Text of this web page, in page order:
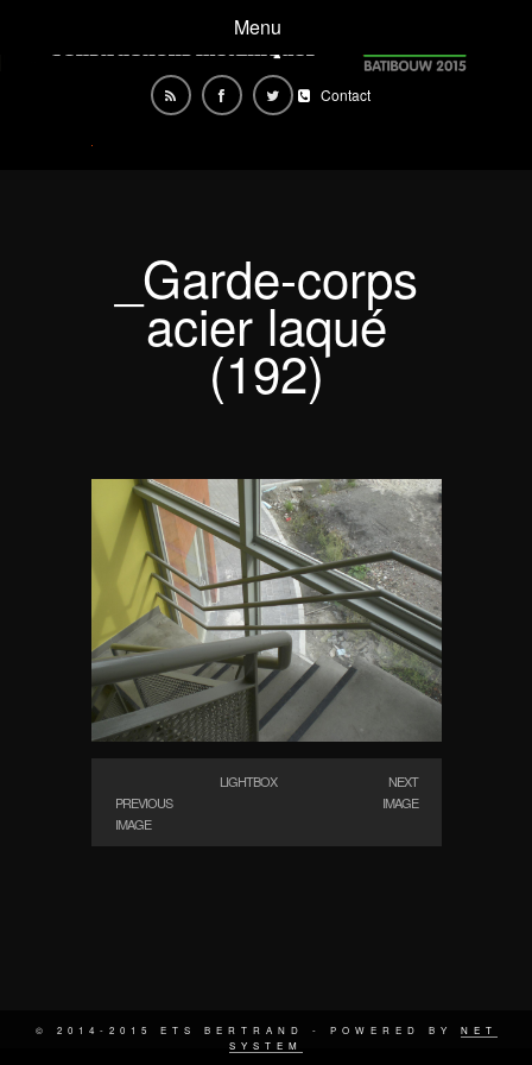
Menu
Contact
_Garde-corps
acier laqué
(192)
PREVIOUS
IMAGE
LIGHTBOX
NEXT
IMAGE
© 2014-2015 ETS BERTRAND - POWERED BY NET
SYSTEM